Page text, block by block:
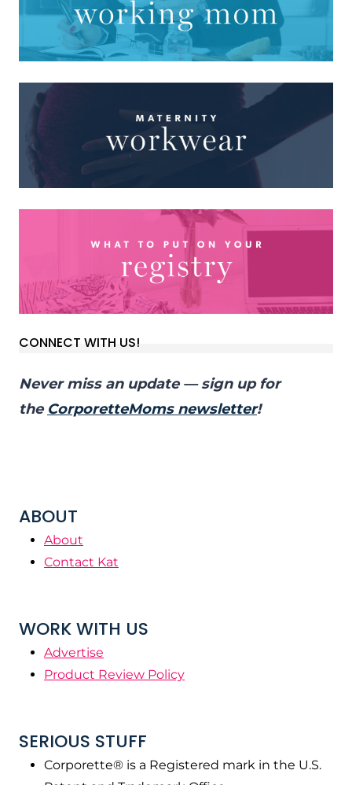
CONNECT WITH US!
Never miss an update — sign up for
the CorporetteMoms newsletter!
ABOUT
About
Contact Kat
WORK WITH US
Advertise
Product Review Policy
SERIOUS STUFF
Corporette® is a Registered mark in the U.S.